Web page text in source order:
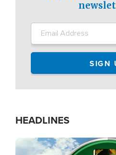
HEADLINES
Image